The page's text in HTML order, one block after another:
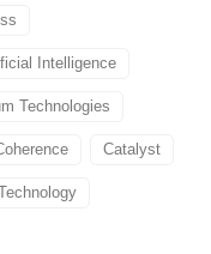
Intelligence
Technologies
Catalyst